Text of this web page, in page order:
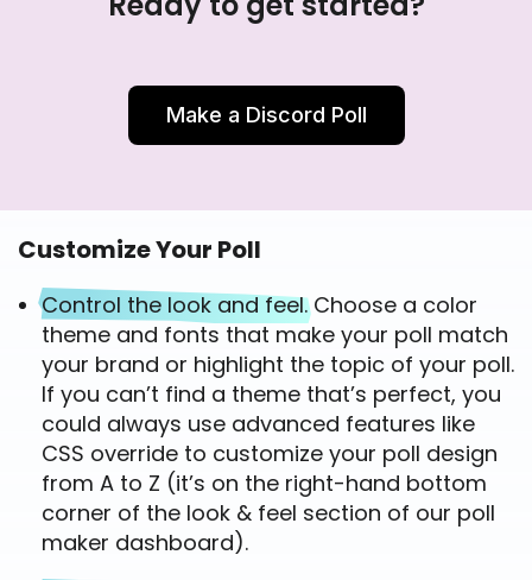
Make a Discord Poll
Customize Your Poll
Control the look and feel.Choose a color
theme and fonts that make your poll match
your brand or highlight the topic of your poll.
If you can’t find a theme that’s perfect, you
could always use advanced features like
CSS override to customize your poll design
from A to Z (it’s on the right-hand bottom
corner of the look & feel section of our poll
maker dashboard).